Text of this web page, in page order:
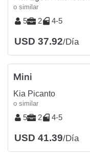
o similar
5 2 4-5
USD 37.92/Día
Mini
Kia Picanto
o similar
5 2 4-5
USD 41.39/Día